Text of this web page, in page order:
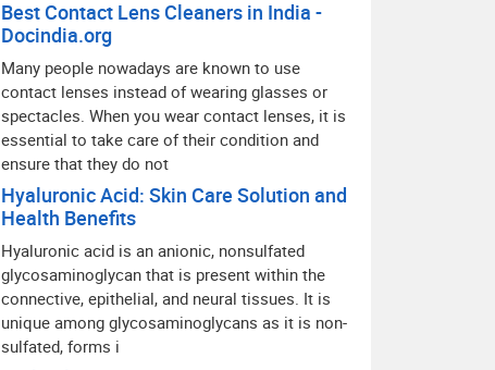
Best Contact Lens Cleaners in India -
Docindia.org
Many people nowadays are known to use
contact lenses instead of wearing glasses or
spectacles. When you wear contact lenses, it is
essential to take care of their condition and
ensure that they do not
Hyaluronic Acid: Skin Care Solution and
Health Benefits
Hyaluronic acid is an anionic, nonsulfated
glycosaminoglycan that is present within the
connective, epithelial, and neural tissues. It is
unique among glycosaminoglycans as it is non-
sulfated, forms i